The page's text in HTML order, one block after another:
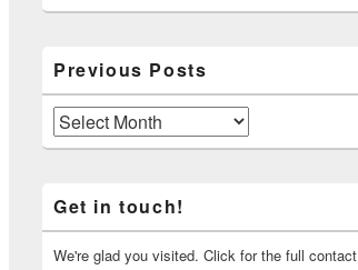
Previous Posts
Previous
Posts
Get in touch!
We're glad you visited. Click for the full contact